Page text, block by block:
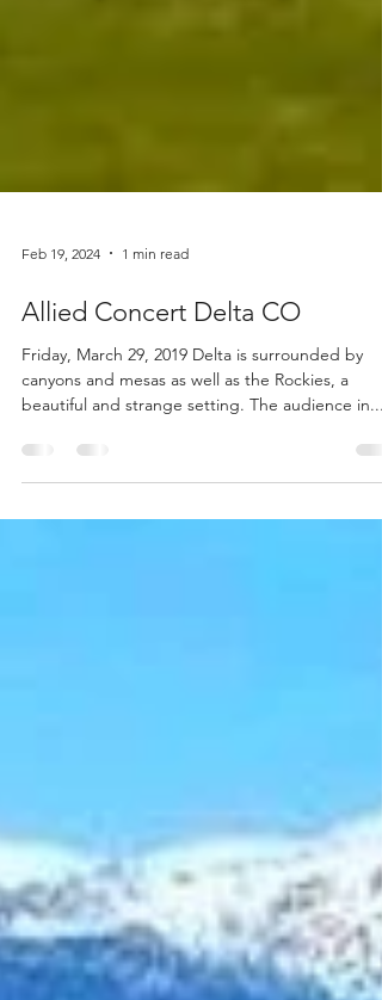
Feb 19, 2024 1 min read
Allied Concert Delta CO
Friday, March 29, 2019 Delta is surrounded by
beautiful and strange setting. The audience in...